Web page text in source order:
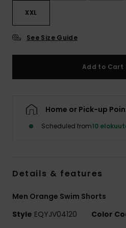
XXL
See Size Guide
Add to Cart
Home or Pick-up
Scheduled from10
Details & features
Men Orange Swim Shorts
Style EQYJV04120 Color